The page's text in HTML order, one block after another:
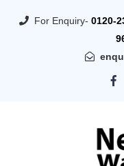
For Enquiry- 0120-